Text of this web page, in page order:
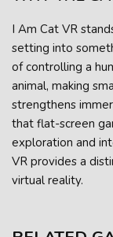
I Am Cat VR
setting into
of controlling a
animal, making
strengthens
that flat-screen
exploration and
VR provides a
virtual reality.